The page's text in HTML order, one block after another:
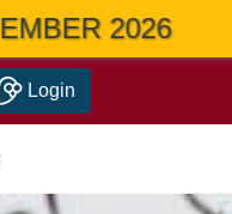
Login